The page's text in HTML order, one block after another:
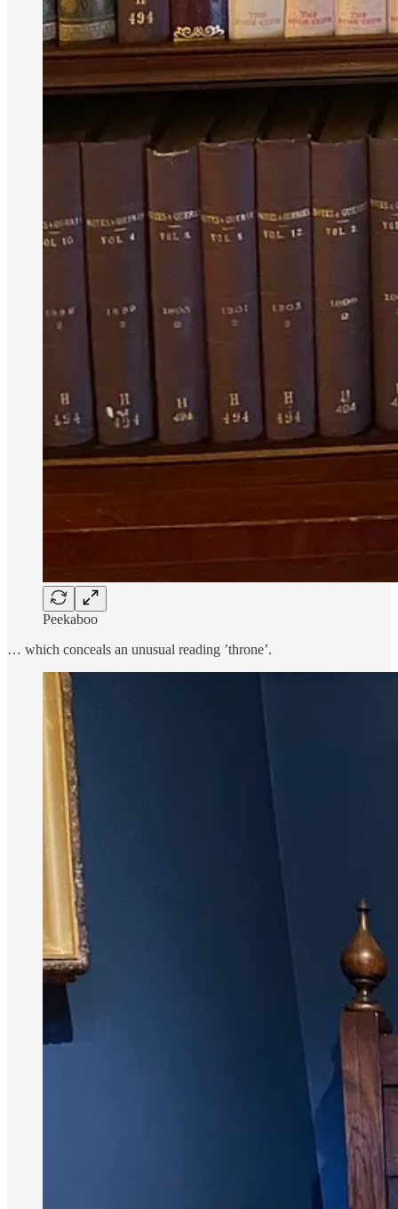
Peekaboo
… which conceals an unusual reading ’throne’.